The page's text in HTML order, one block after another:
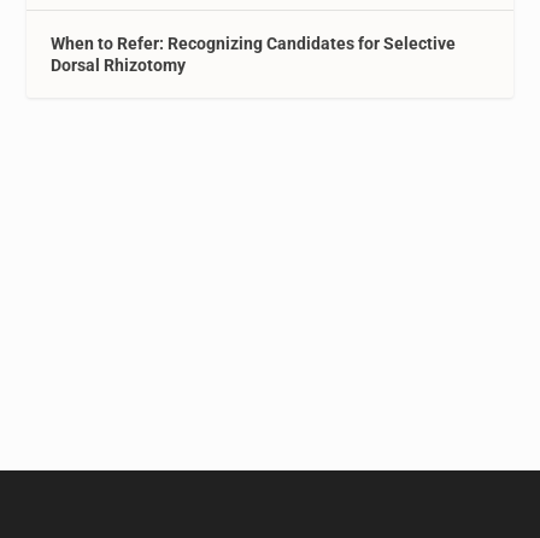
When to Refer: Recognizing Candidates for Selective
Dorsal Rhizotomy